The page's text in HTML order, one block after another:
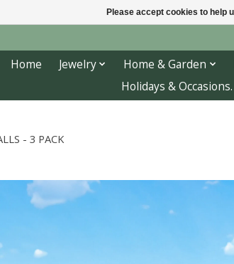
Home Jewelry Home & Garden
Holidays & Occasions.
- 3 PACK
slideshow Items
Please accept cookies to help